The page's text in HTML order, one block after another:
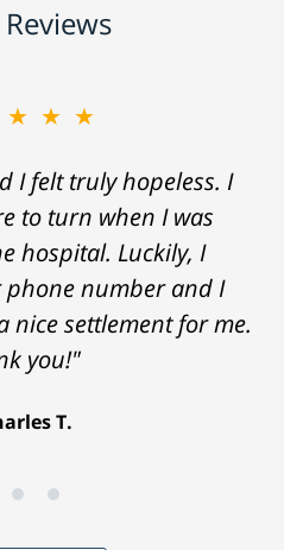
I felt truly hopeless. I
to turn when I was
hospital. Luckily, I
number and I
nice settlement for me.
you!"
T.